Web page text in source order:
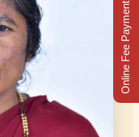
Online Fee Payment